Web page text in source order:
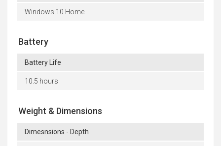
Windows 10 Home
Battery
Battery Life
10.5 hours
Weight & Dimensions
Dimesnsions - Depth